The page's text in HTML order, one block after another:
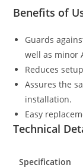
Benefits of
Guards
well as minor
Reduces
Assures the
installation.
Easy
Technical
Specification